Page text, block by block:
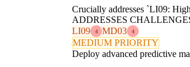
Crucially addresses `LI09:
ADDRESSES
LI09
4 MD03 4
MEDIUM PRIORITY
Deploy advanced predictive